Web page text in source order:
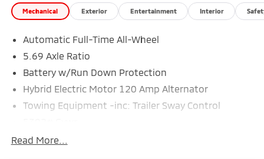
Mechanical Exterior Entertainment Interior
Automatic Full-Time All-Wheel
5.69 Axle Ratio
Battery w/Run Down Protection
Hybrid Electric Motor 120 Amp Alternator
Towing Equipment -inc: Trailer Sway Control
Gas-Pressurized Shock Absorbers
Read More...